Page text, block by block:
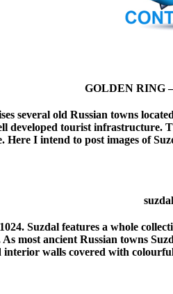
GOLDEN RING
several old Russian towns
developed tourist infrastructure.
Here I intend to post images of
Suzdal features a whole
As most ancient Russian towns
walls covered with